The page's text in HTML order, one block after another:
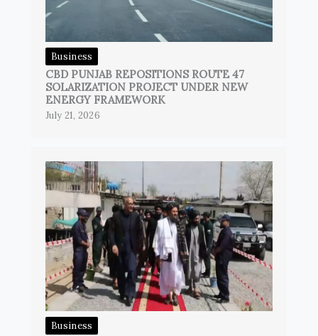
Business
CBD PUNJAB REPOSITIONS ROUTE 47
SOLARIZATION PROJECT UNDER NEW
ENERGY FRAMEWORK
July 21, 2026
Business